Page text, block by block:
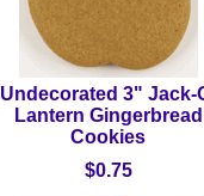
Undecorated 3" Jack-
Lantern Gingerbread
Cookies
$0.75